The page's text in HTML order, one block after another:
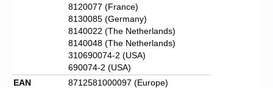
8120077 (France)
8130085 (Germany)
8140022 (The Netherlands)
8140048 (The Netherlands)
310690074-2 (USA)
690074-2 (USA)
EAN
8712581000097 (Europe)